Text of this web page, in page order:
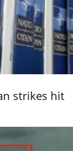
strikes hit